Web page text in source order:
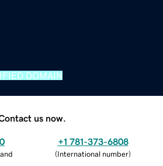
DOMAIN
us now.
+1 781-373-6808
(International number)